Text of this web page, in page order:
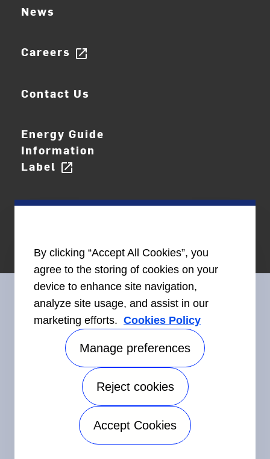
News
Careers open_in_new
Contact Us
Energy Guide
Information
Label open_in_new
Connect With Us
©2026 Carrier. All Rights Reserved. Accessibility
Privacy Notice Terms of Use Speak Up
Sitemap Manage preferences
By clicking “Accept All Cookies”, you
agree to the storing of cookies on your
device to enhance site navigation,
analyze site usage, and assist in our
marketing efforts. Cookies Policy
Manage preferences
Reject cookies
Accept Cookies